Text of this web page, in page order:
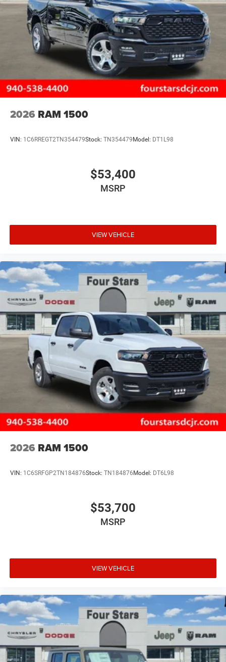
2026 RAM 1500
VIN: 1C6RREGT2TN354479Stock: TN354479Model: DT1L98
$53,400
MSRP
VIEW VEHICLE
2026 RAM 1500
VIN: 1C6SRFGP2TN184876Stock: TN184876Model: DT6L98
$53,700
MSRP
VIEW VEHICLE